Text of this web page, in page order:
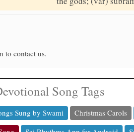
to contact us.
Song Tags
Sung by Swami Christmas Carols